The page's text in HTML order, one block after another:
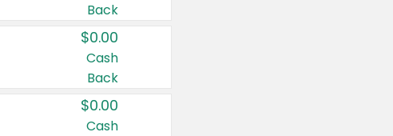
United States
Back
$0.00
Cash
Back
$0.00
Cash